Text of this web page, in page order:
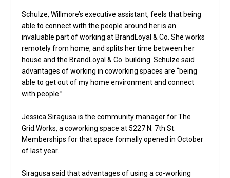
Schulze, Willmore’s executive assistant, feels that being
able to connect with the people around her is an
invaluable part of working at BrandLoyal & Co. She works
remotely from home, and splits her time between her
house and the BrandLoyal & Co. building. Schulze said
advantages of working in coworking spaces are “being
able to get out of my home environment and connect
with people.”
Jessica Siragusa is the community manager for The
Grid.Works, a coworking space at 5227 N. 7th St.
Memberships for that space formally opened in October
of last year.
Siragusa said that advantages of using a co-working